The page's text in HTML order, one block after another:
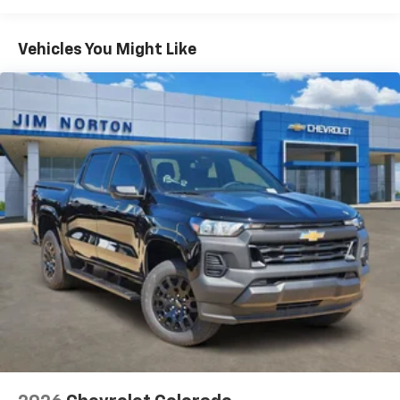
color touchscreen
7" diagonal color touchscreen
Bluetooth®®2audio streaming for 2 active
devices for compatible phones
Voice command pass-through to phone for
compatible phones
Wireless Apple CarPlay™ capability for
compatible phones
Wireless Android Auto™ capability for
compatible phones4
Use, control and manage select smartphone
apps through the Infotainment system
SiriusXM Trial Subscription
With your trial subscription, get access to all
of your favorite entertainment from SiriusXM
to enjoy in your vehicle and on the SiriusXM
app - from ad-free music, talk and sports, to
comedy, news, podcasts and more
Government, And Qualified Fleet Vehicles: 5
Years/100,000 Miles
Warranty: <<< Preliminary 2026 Warranty >>>
Basic: 3 Years/36,000 Miles
Maintenance: First Visit: 12 Months/12,000 Miles
Vehicles You Might Like